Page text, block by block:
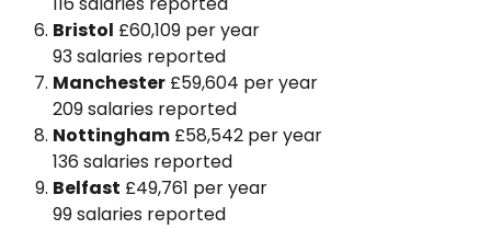
Bristol £60,109 per year
93 salaries reported
Manchester £59,604 per year
209 salaries reported
Nottingham £58,542 per year
136 salaries reported
Belfast £49,761 per year
99 salaries reported